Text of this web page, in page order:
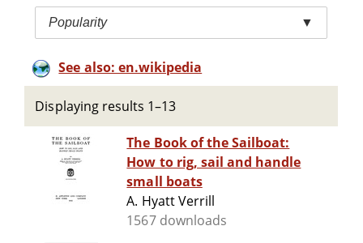
Popularity ▼
See also: en.wikipedia
Displaying results 1–13
The Book of the Sailboat:
How to rig, sail and handle
small boats
A. Hyatt Verrill
1567 downloads